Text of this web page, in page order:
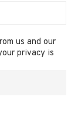
us and our
privacy is